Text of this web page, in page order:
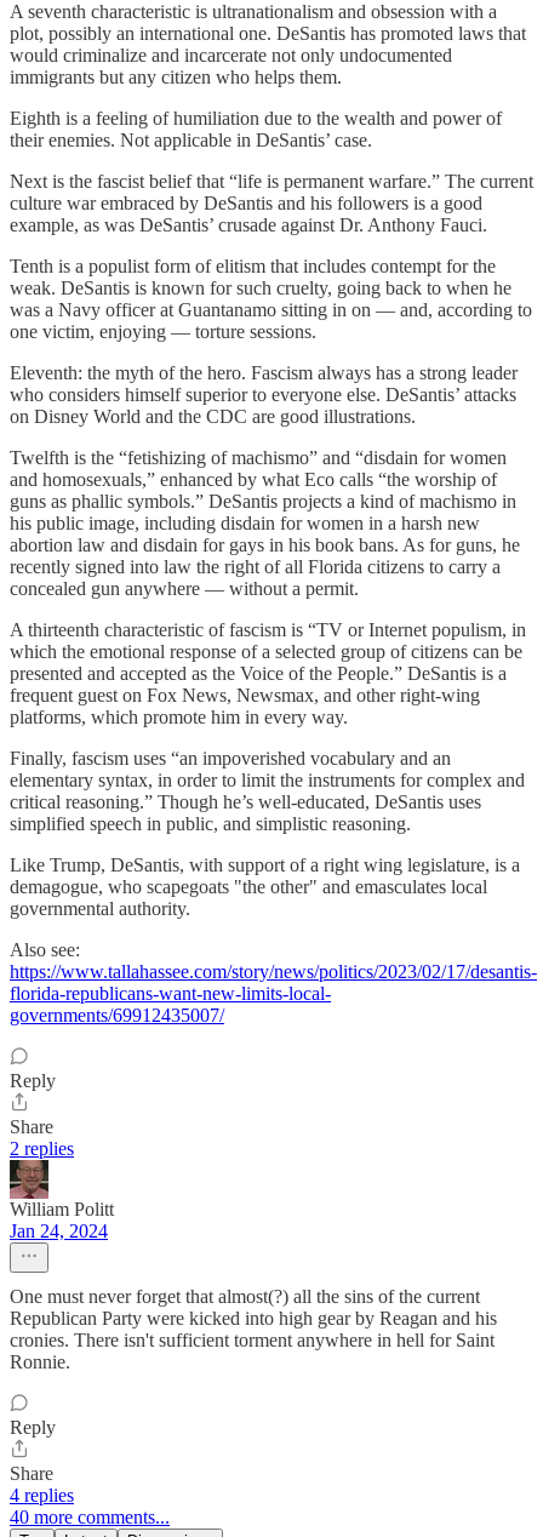
A seventh characteristic is ultranationalism and obsession with a
plot, possibly an international one. DeSantis has promoted laws that
would criminalize and incarcerate not only undocumented
immigrants but any citizen who helps them.
Eighth is a feeling of humiliation due to the wealth and power of
their enemies. Not applicable in DeSantis’ case.
Next is the fascist belief that “life is permanent warfare.” The current
culture war embraced by DeSantis and his followers is a good
example, as was DeSantis’ crusade against Dr. Anthony Fauci.
Tenth is a populist form of elitism that includes contempt for the
weak. DeSantis is known for such cruelty, going back to when he
was a Navy officer at Guantanamo sitting in on — and, according to
one victim, enjoying — torture sessions.
Eleventh: the myth of the hero. Fascism always has a strong leader
who considers himself superior to everyone else. DeSantis’ attacks
on Disney World and the CDC are good illustrations.
Twelfth is the “fetishizing of machismo” and “disdain for women
and homosexuals,” enhanced by what Eco calls “the worship of
guns as phallic symbols.” DeSantis projects a kind of machismo in
his public image, including disdain for women in a harsh new
abortion law and disdain for gays in his book bans. As for guns, he
recently signed into law the right of all Florida citizens to carry a
concealed gun anywhere — without a permit.
A thirteenth characteristic of fascism is “TV or Internet populism, in
which the emotional response of a selected group of citizens can be
presented and accepted as the Voice of the People.” DeSantis is a
frequent guest on Fox News, Newsmax, and other right-wing
platforms, which promote him in every way.
Finally, fascism uses “an impoverished vocabulary and an
elementary syntax, in order to limit the instruments for complex and
critical reasoning.” Though he’s well-educated, DeSantis uses
simplified speech in public, and simplistic reasoning.
Like Trump, DeSantis, with support of a right wing legislature, is a
demagogue, who scapegoats "the other" and emasculates local
governmental authority.
Also see:
https://www.tallahassee.com/story/news/politics/2023/02/17/desantis-
florida-republicans-want-new-limits-local-
governments/69912435007/
Reply
Share
2 replies
William Politt
Jan 24, 2024
One must never forget that almost(?) all the sins of the current
Republican Party were kicked into high gear by Reagan and his
cronies. There isn't sufficient torment anywhere in hell for Saint
Ronnie.
Reply
Share
4 replies
40 more comments...